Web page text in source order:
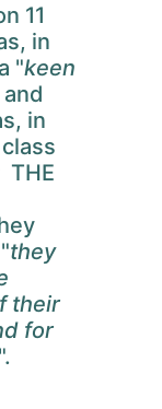
11
in
"keen
and
in
THE
they
their
for
".